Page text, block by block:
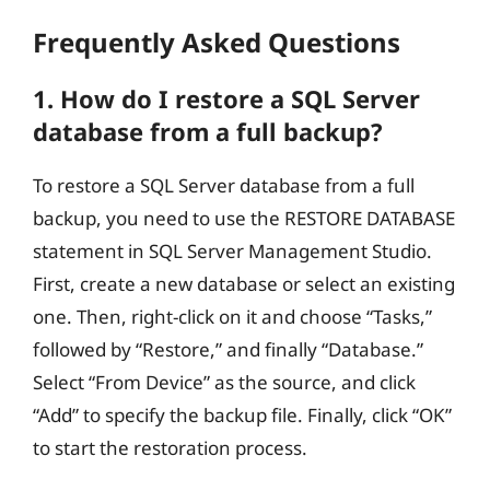
Frequently Asked Questions
1. How do I restore a SQL Server
database from a full backup?
To restore a SQL Server database from a full
backup, you need to use the RESTORE DATABASE
statement in SQL Server Management Studio.
First, create a new database or select an existing
one. Then, right-click on it and choose “Tasks,”
followed by “Restore,” and finally “Database.”
Select “From Device” as the source, and click
“Add” to specify the backup file. Finally, click “OK”
to start the restoration process.